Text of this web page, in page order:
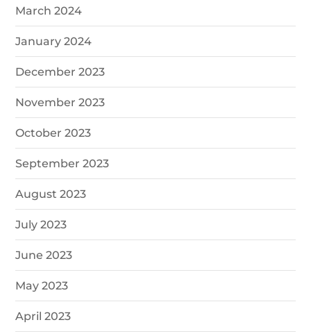
March 2024
January 2024
December 2023
November 2023
October 2023
September 2023
August 2023
July 2023
June 2023
May 2023
April 2023